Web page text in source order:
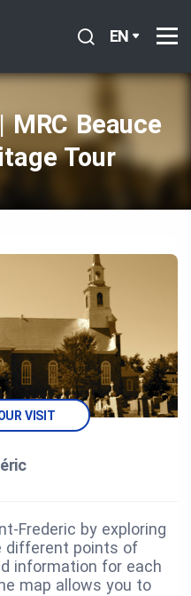
EN
MRC Beauce
Tour
VISIT
Frederic by exploring
different points of
information for each
map allows you to